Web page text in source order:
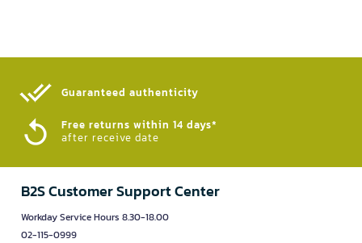
Guaranteed authenticity​
Free returns within 14 days*
after receive date
B2S Customer Support Center
Workday Service Hours 8.30-18.00
02-115-0999